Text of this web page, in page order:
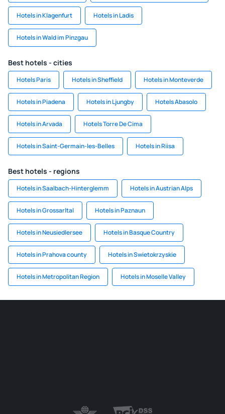
Hotels in Klagenfurt Hotels in Ladis
Hotels in Wald im Pinzgau
Best hotels - cities
Hotels Paris Hotels in Sheffield Hotels in Monteverde
Hotels in Piadena Hotels in Ljungby Hotels Abasolo
Hotels in Arvada Hotels Torre De Cima
Hotels in Saint-Germain-les-Belles Hotels in Riisa
Best hotels - regions
Hotels in Saalbach-Hinterglemm Hotels in Austrian Alps
Hotels in Grossarltal Hotels in Paznaun
Hotels in Neusiedlersee Hotels in Basque Country
Hotels in Prahova county Hotels in Swietokrzyskie
Hotels in Metropolitan Region Hotels in Moselle Valley